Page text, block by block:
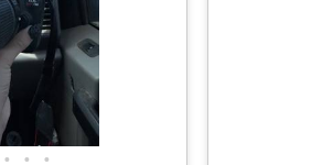
• • •